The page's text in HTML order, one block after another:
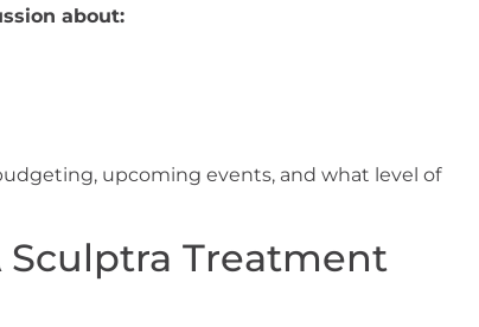
about:
upcoming events, and what level of
Treatment